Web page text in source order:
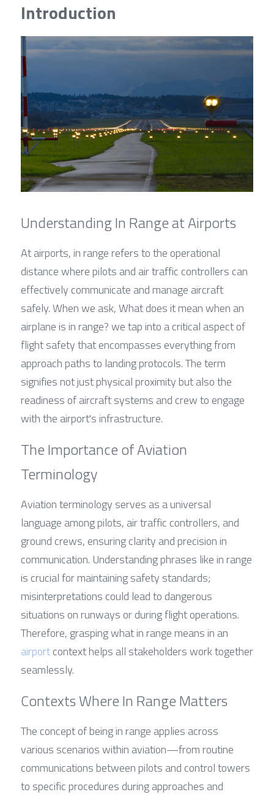
Español
Contact Us
Introduction
Understanding In Range at Airports
At airports, in range refers to the operational
distance where pilots and air traffic controllers can
effectively communicate and manage aircraft
safely. When we ask, What does it mean when an
airplane is in range? we tap into a critical aspect of
flight safety that encompasses everything from
approach paths to landing protocols. The term
signifies not just physical proximity but also the
readiness of aircraft systems and crew to engage
with the airport's infrastructure.
The Importance of Aviation
Terminology
Aviation terminology serves as a universal
language among pilots, air traffic controllers, and
ground crews, ensuring clarity and precision in
communication. Understanding phrases like in range
is crucial for maintaining safety standards;
misinterpretations could lead to dangerous
situations on runways or during flight operations.
airport context helps all stakeholders work together
seamlessly.
Contexts Where In Range Matters
The concept of being in range applies across
various scenarios within aviation—from routine
communications between pilots and control towers
to specific procedures during approaches and